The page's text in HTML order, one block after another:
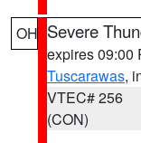
OH Severe
expires 09:00
Tuscarawas,
VTEC# 256
(CON)